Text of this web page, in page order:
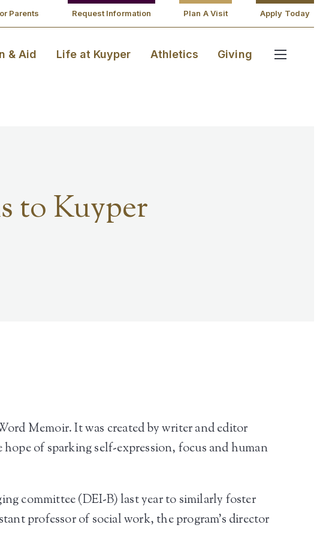
Parents Request Information Plan A Visit Apply Today
& Aid Life at Kuyper Athletics Giving
to Kuyper
Memoir. It was created by writer and editor
of sparking self-expression, focus and human
committee (DEI-B) last year to similarly foster
professor of social work, the program’s director